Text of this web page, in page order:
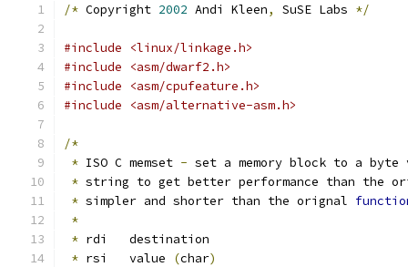
/* Copyright 2002 Andi Kleen, SuSE Labs */
#include <linux/linkage.h>
#include <asm/dwarf2.h>
#include <asm/cpufeature.h>
#include <asm/alternative-asm.h>
/*
* ISO C memset - set a memory block to a
* string to get better performance than the
* simpler and shorter than the orignal
*
* rdi   destination
* rsi   value (char)